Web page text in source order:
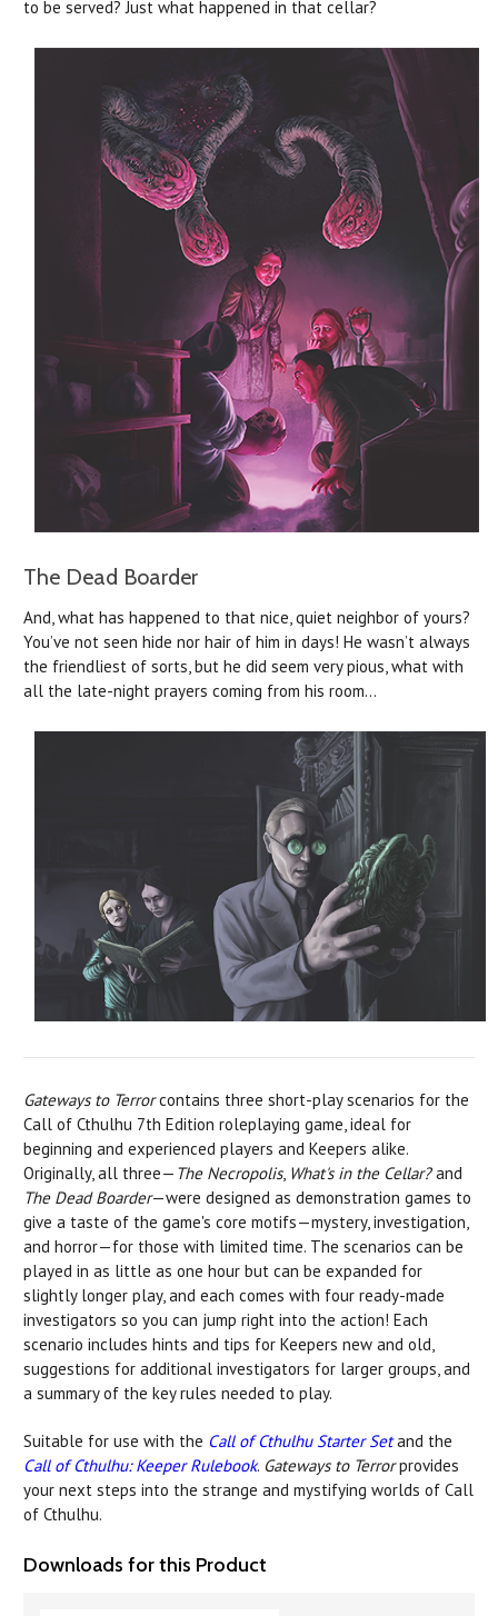
to be served? Just what happened in that cellar?
The Dead Boarder
And, what has happened to that nice, quiet neighbor of yours?
You’ve not seen hide nor hair of him in days! He wasn’t always
the friendliest of sorts, but he did seem very pious, what with
all the late-night prayers coming from his room…
Gateways to Terrorcontains three short-play scenarios for the
Call of Cthulhu 7th Edition roleplaying game, ideal for
beginning and experienced players and Keepers alike.
Originally, all three— The Necropolis, What's in the Cellar?and
The Dead Boarder—were designed as demonstration games to
give a taste of the game's core motifs—mystery, investigation,
and horror—for those with limited time. The scenarios can be
played in as little as one hour but can be expanded for
slightly longer play, and each comes with four ready-made
investigators so you can jump right into the action! Each
scenario includes hints and tips for Keepers new and old,
suggestions for additional investigators for larger groups, and
a summary of the key rules needed to play.
Suitable for use with the Call of Cthulhu Starter Setand the
Call of Cthulhu: Keeper Rulebook. Gateways to Terrorprovides
your next steps into the strange and mystifying worlds of Call
of Cthulhu.
Downloads for this Product